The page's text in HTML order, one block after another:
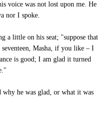
voice was not lost upon me. He
nor I spoke.
a little on his seat; "suppose that
Masha, if you like – I
is good; I am glad it turned
he was glad, or what it was